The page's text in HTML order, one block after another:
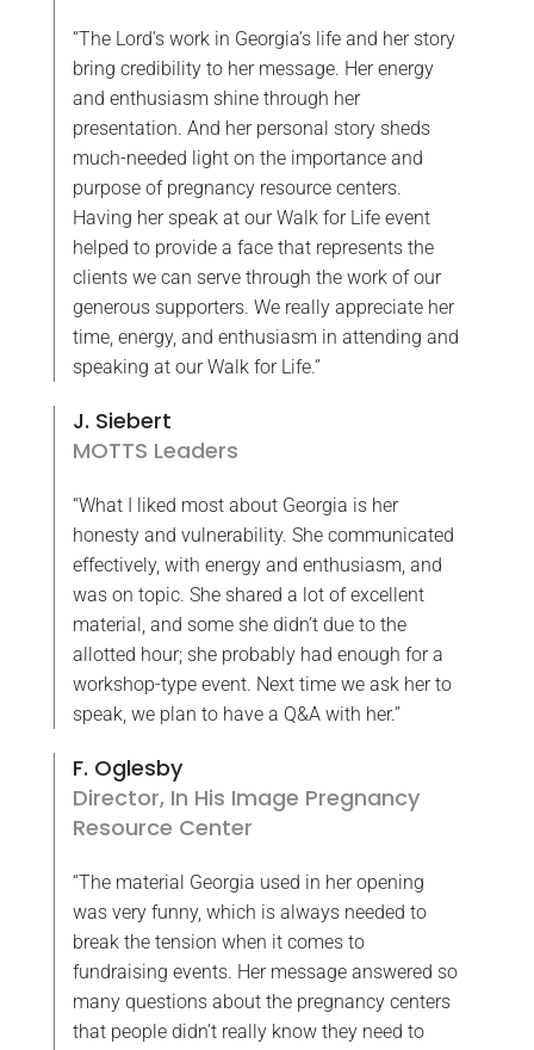
“The Lord’s work in Georgia’s life and her story
bring credibility to her message. Her energy
and enthusiasm shine through her
presentation. And her personal story sheds
much-needed light on the importance and
purpose of pregnancy resource centers.
Having her speak at our Walk for Life event
helped to provide a face that represents the
clients we can serve through the work of our
generous supporters. We really appreciate her
time, energy, and enthusiasm in attending and
speaking at our Walk for Life.”
J. Siebert
MOTTS Leaders
“What I liked most about Georgia is her
honesty and vulnerability. She communicated
effectively, with energy and enthusiasm, and
was on topic. She shared a lot of excellent
material, and some she didn’t due to the
allotted hour; she probably had enough for a
workshop-type event. Next time we ask her to
speak, we plan to have a Q&A with her.”
F. Oglesby
Director, In His Image Pregnancy
Resource Center
“The material Georgia used in her opening
was very funny, which is always needed to
break the tension when it comes to
fundraising events. Her message answered so
many questions about the pregnancy centers
that people didn’t really know they need to